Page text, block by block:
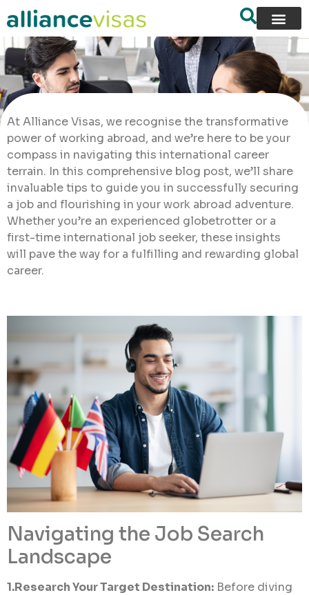
At Alliance Visas, we recognise the transformative
power of working abroad, and we’re here to be your
compass in navigating this international career
terrain. In this comprehensive blog post, we’ll share
invaluable tips to guide you in successfully securing
a job and flourishing in your work abroad adventure.
Whether you’re an experienced globetrotter or a
first-time international job seeker, these insights
will pave the way for a fulfilling and rewarding global
career.
Navigating the Job Search
Landscape
1.Research Your Target Destination: Before diving